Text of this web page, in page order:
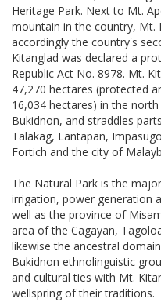
Heritage Park. Next to Mt.
mountain in the country, Mt.
accordingly the country's
Kitanglad was declared a
Republic Act No. 8978. Mt.
47,270 hectares (protected
16,034 hectares) in the
Bukidnon, and straddles
Talakag, Lantapan,
Fortich and the city of
The Natural Park is the
irrigation, power generation
well as the province of
area of the Cagayan,
likewise the ancestral
Bukidnon ethnolinguistic
and cultural ties with Mt.
wellspring of their traditions.